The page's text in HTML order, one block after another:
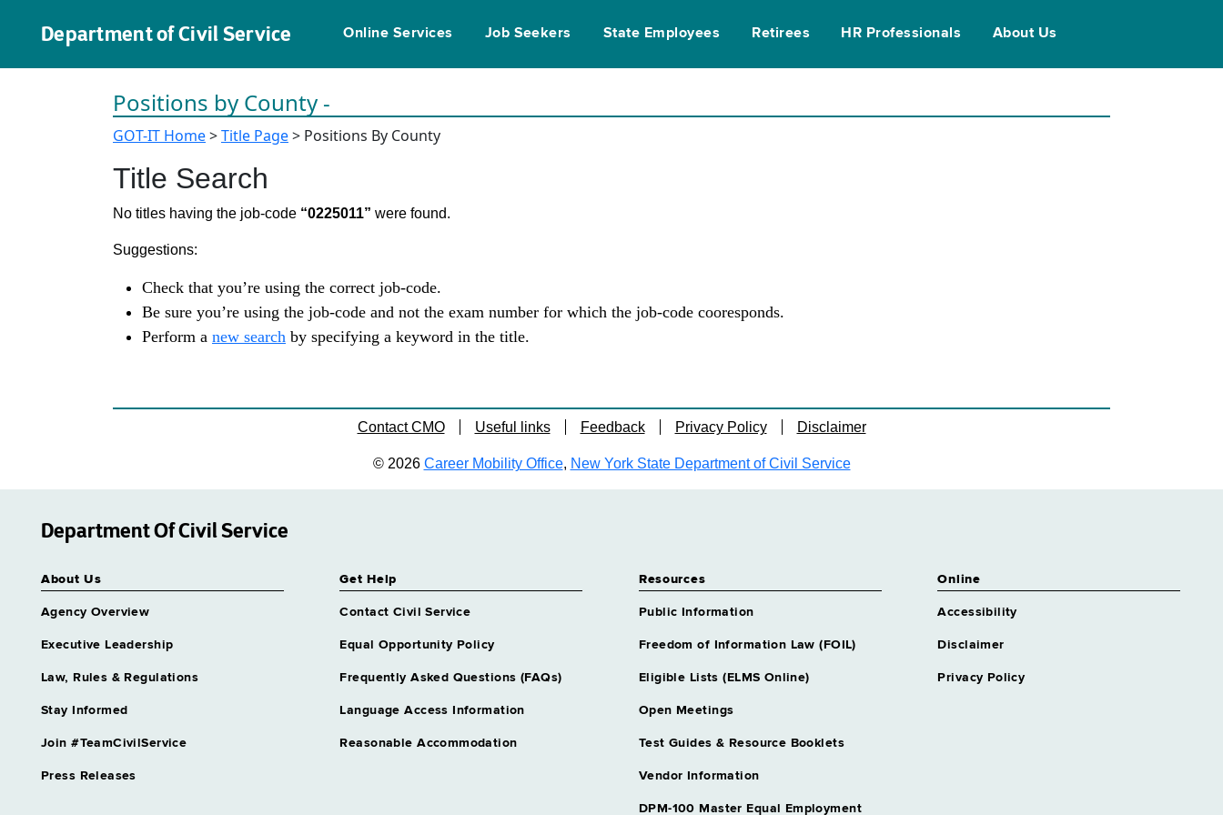
Department of Civil Service Online Services Job Seekers State Employees Retirees HR Professionals About Us
Positions by County -
GOT-IT Home>Title Page> Positions By County
Title Search
No titles having the job-code “0225011” were found.
Suggestions:
Check that you’re using the correct job-code.
Be sure you’re using the job-code and not the exam number for which the job-code cooresponds.
Perform a new search by specifying a keyword in the title.
Contact CMO Useful links Feedback Privacy Policy Disclaimer
© 2026 Career Mobility Office, New York State Department of Civil Service
Department Of Civil Service
About Us
Agency Overview
Executive Leadership
Law, Rules & Regulations
Stay Informed
Join #TeamCivilService
Press Releases
Get Help
Contact Civil Service
Equal Opportunity Policy
Frequently Asked Questions (FAQs)
Language Access Information
Reasonable Accommodation
Resources
Public Information
Freedom of Information Law (FOIL)
Eligible Lists (ELMS Online)
Open Meetings
Test Guides & Resource Booklets
Vendor Information
DPM-100 Master Equal Employment
Online
Accessibility
Disclaimer
Privacy Policy